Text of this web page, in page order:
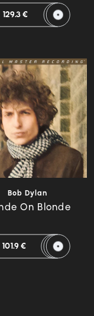
129.3 €
Bob Dylan
On Blonde
101.9 €